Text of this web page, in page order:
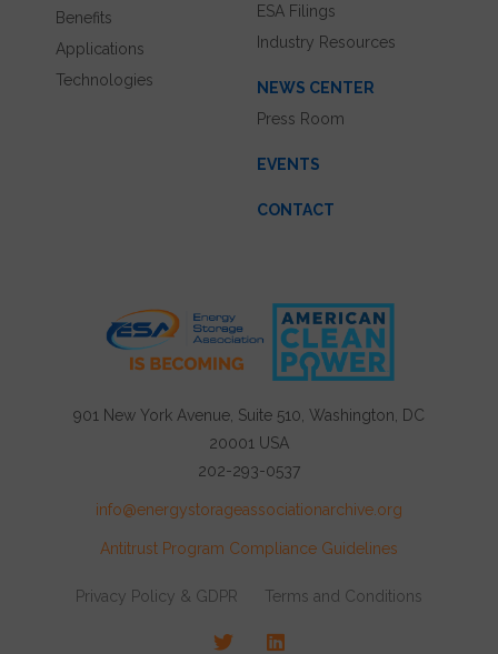
Benefits
Applications
Technologies
ESA Filings
Industry Resources
NEWS CENTER
Press Room
EVENTS
CONTACT
901 New York Avenue, Suite 510, Washington, DC
20001 USA
202-293-0537
info@energystorageassociationarchive.org
Antitrust Program Compliance Guidelines
Privacy Policy & GDPR Terms and Conditions
TwitterLinkedIn